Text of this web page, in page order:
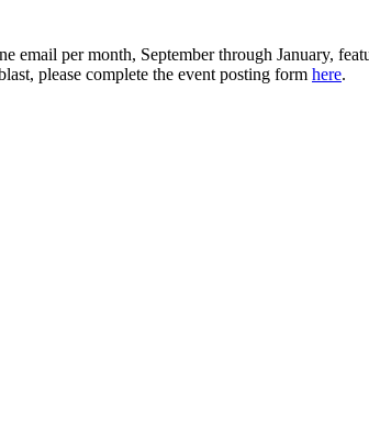
per month, September through January,
please complete the event posting form here.